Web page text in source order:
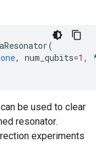
(
, num_qubits=1 ,
be used to clear
resonator.
experiments